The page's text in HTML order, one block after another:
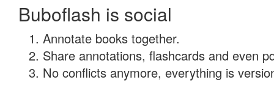
Buboflash is social
Annotate books together.
Share annotations, flashcards and even
No conflicts anymore, everything is